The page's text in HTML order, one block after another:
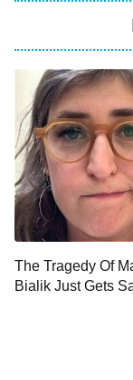
9:00 PM
ET
10:00 PM
ET
The Tragedy Of
Bialik Just Gets